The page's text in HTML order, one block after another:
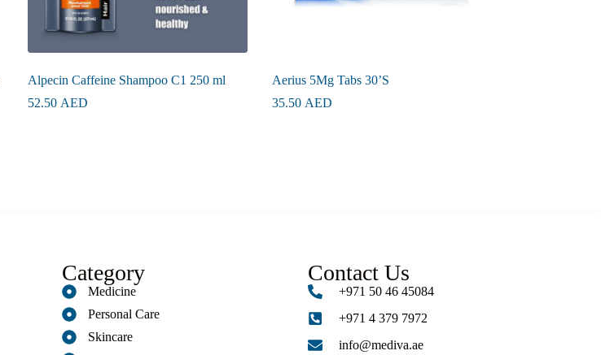
Alpecin Caffeine Shampoo C1 250 ml
52.50 AED
Aerius 5Mg Tabs 30’S
35.50 AED
Category
Medicine
Personal Care
Skincare
Contact Us
+971 50 46 45084
+971 4 379 7972
info@mediva.ae